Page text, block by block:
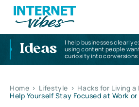
Ideas
I help businesses clearly
using content people
curiosity into conversions
Home > Lifestyle > Hacks for Living a
Help Yourself Stay Focused at Work